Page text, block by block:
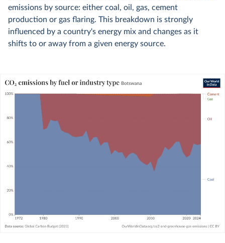
emissions by source: either coal, oil, gas, cement
production or gas flaring. This breakdown is strongly
influenced by a country's energy mix and changes as it
shifts to or away from a given energy source.